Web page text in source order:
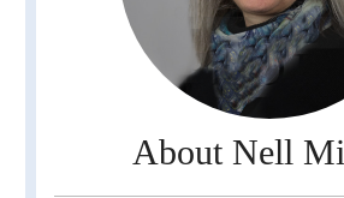
About Nell